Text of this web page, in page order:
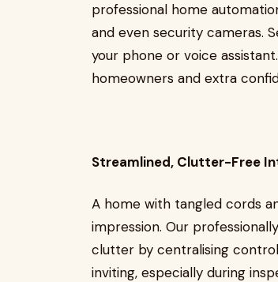
professional home
and even security cameras.
your phone or voice
homeowners and extra
Streamlined, Clutter-Free
A home with tangled cords
impression. Our
clutter by centralising
inviting, especially during